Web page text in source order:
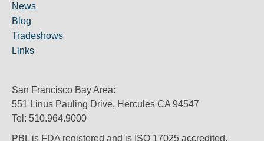
News
Blog
Tradeshows
Links
San Francisco Bay Area:
551 Linus Pauling Drive, Hercules CA 94547
Tel: 510.964.9000
PBL is FDA registered and is ISO 17025 accredited.